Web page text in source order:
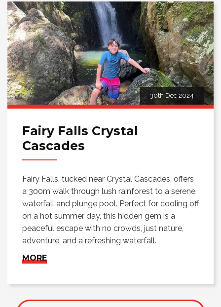
30th Dec 2024
Fairy Falls Crystal
Cascades
Fairy Falls, tucked near Crystal Cascades, offers
a 300m walk through lush rainforest to a serene
waterfall and plunge pool. Perfect for cooling off
on a hot summer day, this hidden gem is a
peaceful escape with no crowds, just nature,
adventure, and a refreshing waterfall.
MORE